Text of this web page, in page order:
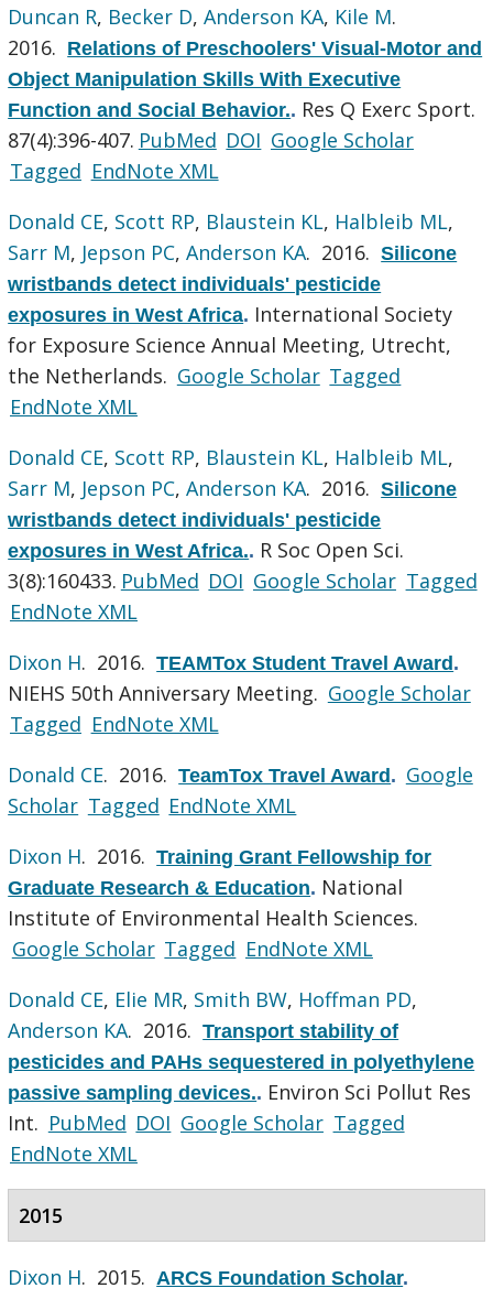
Duncan R, Becker D,Anderson KA, Kile M.
2016. Relations of Preschoolers' Visual-Motor and
Object Manipulation Skills With Executive
Function and Social Behavior.. Res Q Exerc Sport.
87(4):396-407. PubMed DOI Google Scholar
Tagged EndNote XML
Donald CE, Scott RP, Blaustein KL, Halbleib ML,
Sarr M, Jepson PC,Anderson KA. 2016.Silicone
wristbands detect individuals' pesticide
exposures in West Africa. International Society
for Exposure Science Annual Meeting, Utrecht,
the Netherlands. Google Scholar Tagged
EndNote XML
Donald CE, Scott RP, Blaustein KL, Halbleib ML,
Sarr M, Jepson PC,Anderson KA. 2016.Silicone
wristbands detect individuals' pesticide
exposures in West Africa.. R Soc Open Sci.
3(8):160433. PubMed DOI Google Scholar Tagged
EndNote XML
Dixon H. 2016.TEAMTox Student Travel Award.
NIEHS 50th Anniversary Meeting. Google Scholar
Tagged EndNote XML
Donald CE. 2016.TeamTox Travel Award. Google
Scholar Tagged EndNote XML
Dixon H. 2016.Training Grant Fellowship for
Graduate Research & Education. National
Institute of Environmental Health Sciences.
Google Scholar Tagged EndNote XML
Donald CE, Elie MR, Smith BW, Hoffman PD,
Anderson KA. 2016.Transport stability of
pesticides and PAHs sequestered in polyethylene
passive sampling devices.. Environ Sci Pollut Res
Int. PubMed DOI Google Scholar Tagged
EndNote XML
2015
Dixon H. 2015. ARCS Foundation Scholar.